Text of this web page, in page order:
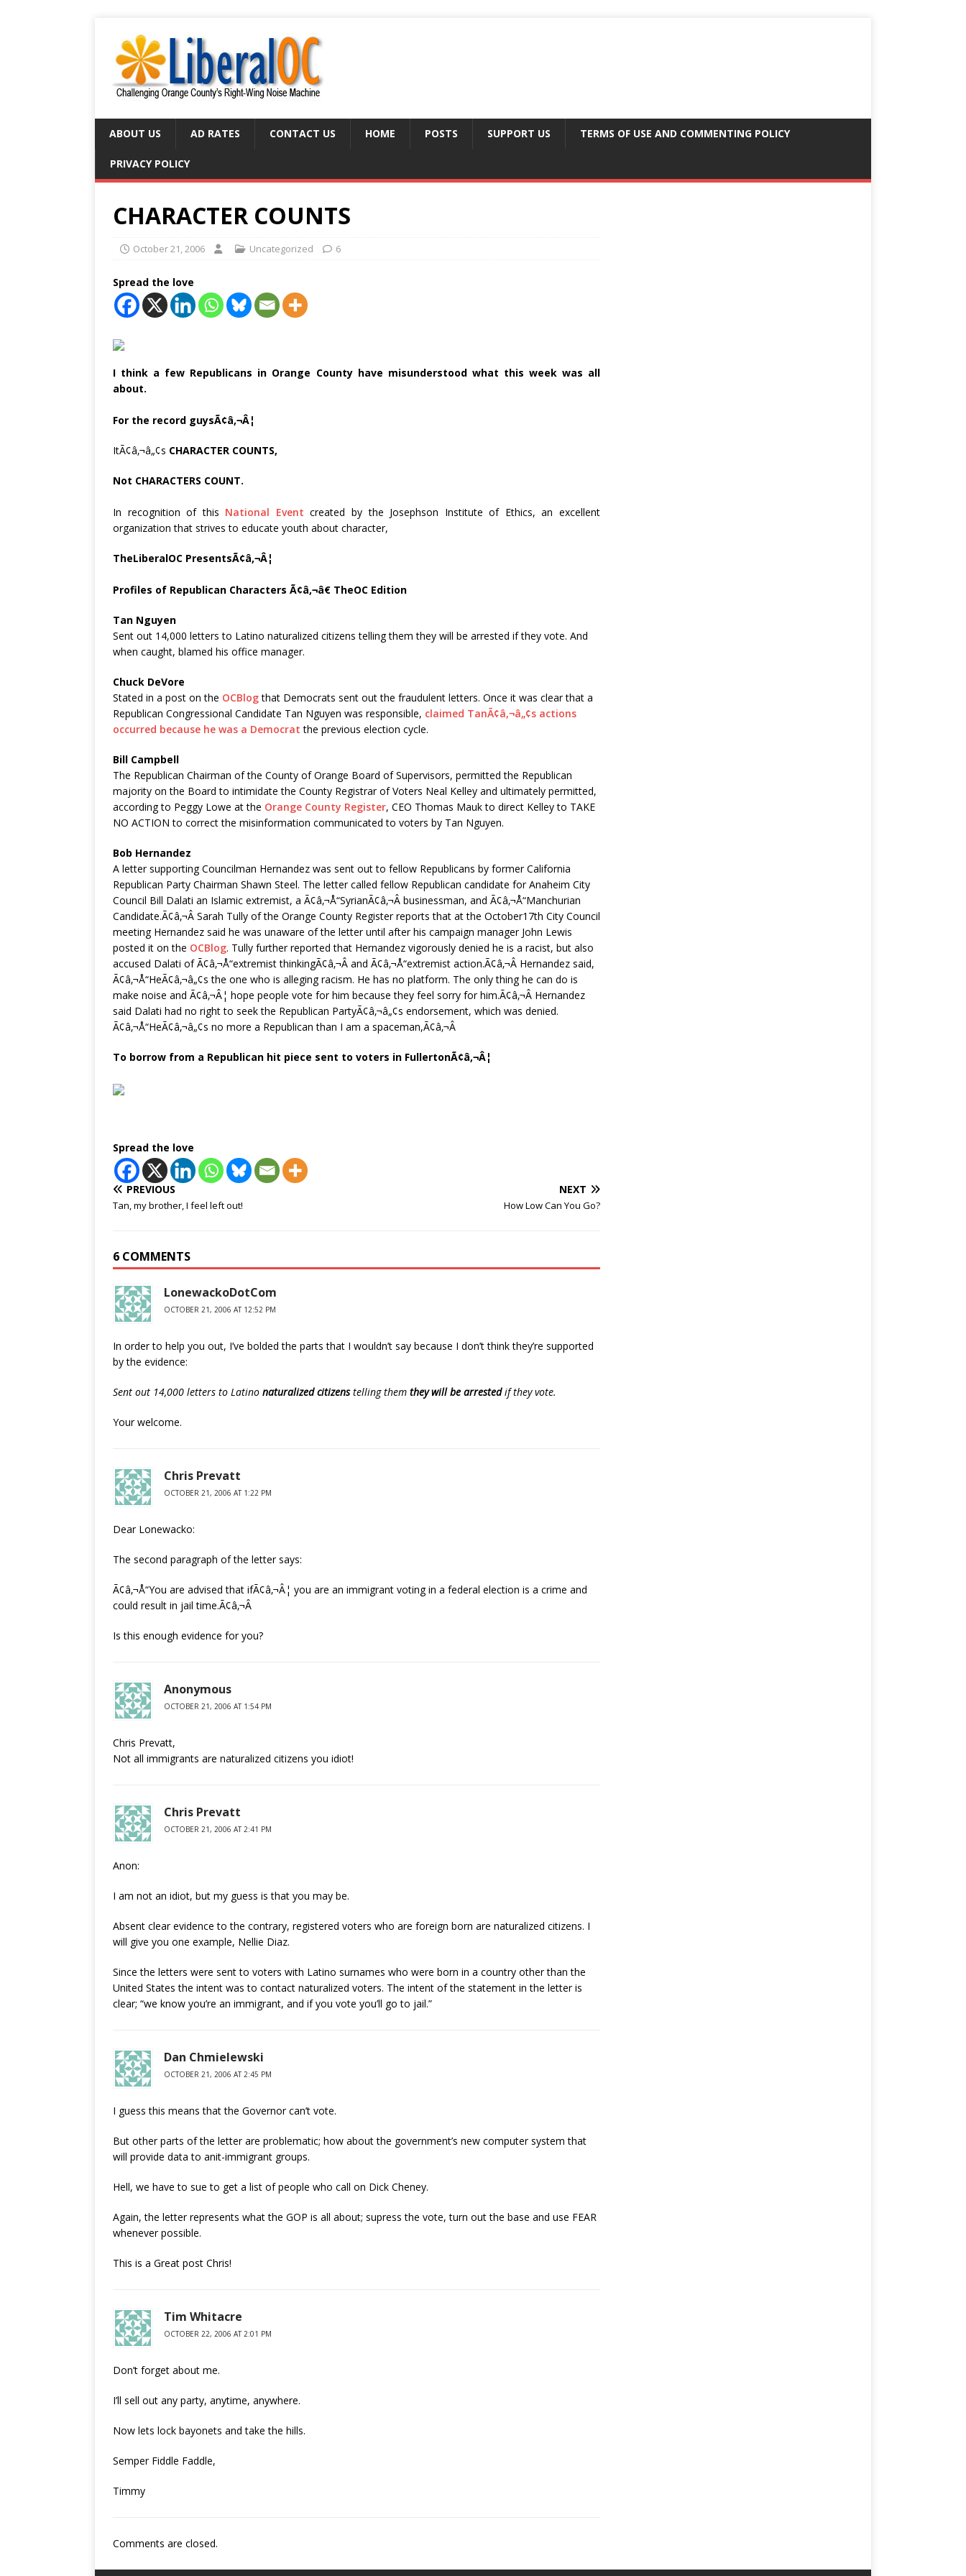
ABOUT US AD RATES CONTACT US HOME POSTS SUPPORT US TERMS OF USE AND COMMENTING POLICY
PRIVACY POLICY
CHARACTER COUNTS
October 21, 2006 Uncategorized 6
Spread the love
I think a few Republicans in Orange County have misunderstood what this week was all
about.
For the record guysÃ¢â‚¬Â¦
ItÃ¢â‚¬â„¢s CHARACTER COUNTS,
Not CHARACTERS COUNT.
In recognition of this National Event created by the Josephson Institute of Ethics, an excellent
organization that strives to educate youth about character,
TheLiberalOC PresentsÃ¢â‚¬Â¦
Profiles of Republican Characters Ã¢â‚¬â€ TheOC Edition
Tan Nguyen
Sent out 14,000 letters to Latino naturalized citizens telling them they will be arrested if they vote. And
when caught, blamed his office manager.
Chuck DeVore
Stated in a post on the OCBlogthat Democrats sent out the fraudulent letters. Once it was clear that a
Republican Congressional Candidate Tan Nguyen was responsible, claimed TanÃ¢â‚¬â„¢s actions
occurred because he was a Democrat the previous election cycle.
Bill Campbell
The Republican Chairman of the County of Orange Board of Supervisors, permitted the Republican
majority on the Board to intimidate the County Registrar of Voters Neal Kelley and ultimately permitted,
according to Peggy Lowe at the Orange County Register, CEO Thomas Mauk to direct Kelley to TAKE
NO ACTION to correct the misinformation communicated to voters by Tan Nguyen.
Bob Hernandez
A letter supporting Councilman Hernandez was sent out to fellow Republicans by former California
Republican Party Chairman Shawn Steel. The letter called fellow Republican candidate for Anaheim City
Council Bill Dalati an Islamic extremist, a Ã¢â‚¬Å“SyrianÃ¢â‚¬Â businessman, and Ã¢â‚¬Å“Manchurian
Candidate.Ã¢â‚¬Â Sarah Tully of the Orange County Register reports that at the October17th City Council
meeting Hernandez said he was unaware of the letter until after his campaign manager John Lewis
posted it on the OCBlog. Tully further reported that Hernandez vigorously denied he is a racist, but also
accused Dalati of Ã¢â‚¬Å“extremist thinkingÃ¢â‚¬Â and Ã¢â‚¬Å“extremist action.Ã¢â‚¬Â Hernandez said,
Ã¢â‚¬Å“HeÃ¢â‚¬â„¢s the one who is alleging racism. He has no platform. The only thing he can do is
make noise and Ã¢â‚¬Â¦ hope people vote for him because they feel sorry for him.Ã¢â‚¬Â Hernandez
said Dalati had no right to seek the Republican PartyÃ¢â‚¬â„¢s endorsement, which was denied.
Ã¢â‚¬Å“HeÃ¢â‚¬â„¢s no more a Republican than I am a spaceman,Ã¢â‚¬Â
To borrow from a Republican hit piece sent to voters in FullertonÃ¢â‚¬Â¦
Spread the love
PREVIOUS
Tan, my brother, I feel left out!
NEXT
How Low Can You Go?
6 COMMENTS
LonewackoDotCom
OCTOBER 21, 2006 AT 12:52 PM
In order to help you out, I’ve bolded the parts that I wouldn’t say because I don’t think they’re supported
by the evidence:
Sent out 14,000 letters to Latino naturalized citizenstelling them they will be arrestedif they vote.
Your welcome.
Chris Prevatt
OCTOBER 21, 2006 AT 1:22 PM
Dear Lonewacko:
The second paragraph of the letter says:
Ã¢â‚¬Å“You are advised that ifÃ¢â‚¬Â¦ you are an immigrant voting in a federal election is a crime and
could result in jail time.Ã¢â‚¬Â
Is this enough evidence for you?
Anonymous
OCTOBER 21, 2006 AT 1:54 PM
Chris Prevatt,
Not all immigrants are naturalized citizens you idiot!
Chris Prevatt
OCTOBER 21, 2006 AT 2:41 PM
Anon:
I am not an idiot, but my guess is that you may be.
Absent clear evidence to the contrary, registered voters who are foreign born are naturalized citizens. I
will give you one example, Nellie Diaz.
Since the letters were sent to voters with Latino surnames who were born in a country other than the
United States the intent was to contact naturalized voters. The intent of the statement in the letter is
clear; “we know you’re an immigrant, and if you vote you’ll go to jail.”
Dan Chmielewski
OCTOBER 21, 2006 AT 2:45 PM
I guess this means that the Governor can’t vote.
But other parts of the letter are problematic; how about the government’s new computer system that
will provide data to anit-immigrant groups.
Hell, we have to sue to get a list of people who call on Dick Cheney.
Again, the letter represents what the GOP is all about; supress the vote, turn out the base and use FEAR
whenever possible.
This is a Great post Chris!
Tim Whitacre
OCTOBER 22, 2006 AT 2:01 PM
Don’t forget about me.
I’ll sell out any party, anytime, anywhere.
Now lets lock bayonets and take the hills.
Semper Fiddle Faddle,
Timmy
Comments are closed.